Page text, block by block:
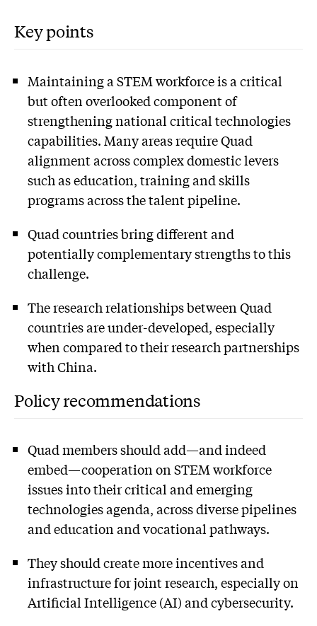
Key points
Maintaining a STEM workforce is a critical
but often overlooked component of
strengthening national critical technologies
capabilities. Many areas require Quad
alignment across complex domestic levers
such as education, training and skills
programs across the talent pipeline.
Quad countries bring different and
potentially complementary strengths to this
challenge.
The research relationships between Quad
countries are under-developed, especially
when compared to their research partnerships
with China.
Policy recommendations
Quad members should add—and indeed
embed—cooperation on STEM workforce
issues into their critical and emerging
technologies agenda, across diverse pipelines
and education and vocational pathways.
They should create more incentives and
infrastructure for joint research, especially on
Artificial Intelligence (AI) and cybersecurity.